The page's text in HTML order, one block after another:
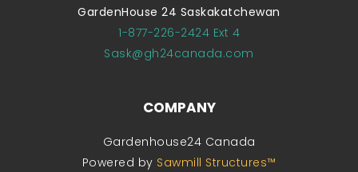
GardenHouse 24 Saskakatchewan
1-877-226-2424 Ext 4
Sask@gh24canada.com
COMPANY
Gardenhouse24 Canada
Powered by Sawmill Structures™